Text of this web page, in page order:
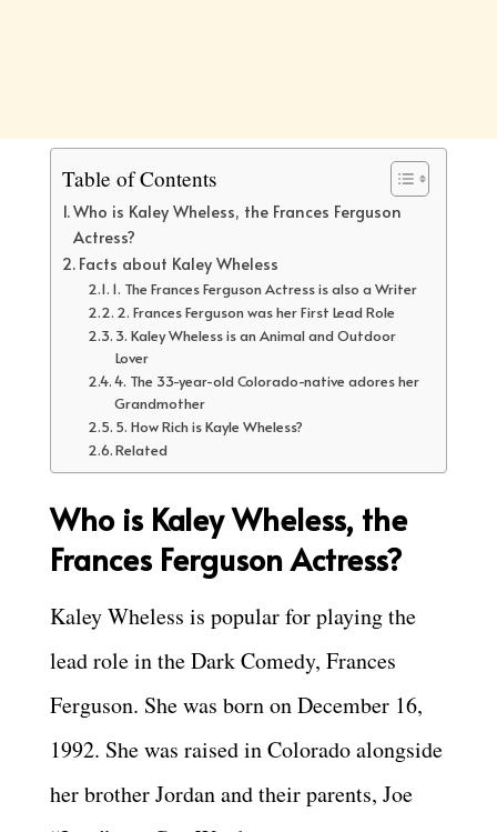
Table of Contents
Who is Kaley Wheless, the Frances Ferguson
Actress?
Facts about Kaley Wheless
1. The Frances Ferguson Actress is also a Writer
2. Frances Ferguson was her First Lead Role
3. Kaley Wheless is an Animal and Outdoor
Lover
4. The 33-year-old Colorado-native adores her
Grandmother
5. How Rich is Kayle Wheless?
Related
Who is Kaley Wheless, the
Frances Ferguson Actress?
Kaley Wheless is popular for playing the
lead role in the Dark Comedy, Frances
Ferguson. She was born on December 16,
1992. She was raised in Colorado alongside
her brother Jordan and their parents, Joe